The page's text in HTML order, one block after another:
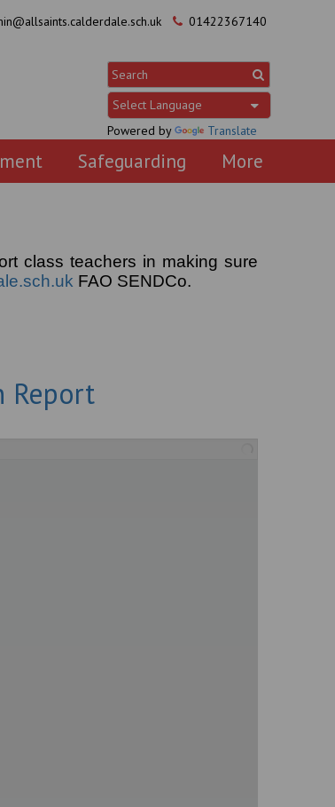
01422367140
Powered by Translate
Safeguarding More
class teachers in making sure
FAO SENDCo.
Report